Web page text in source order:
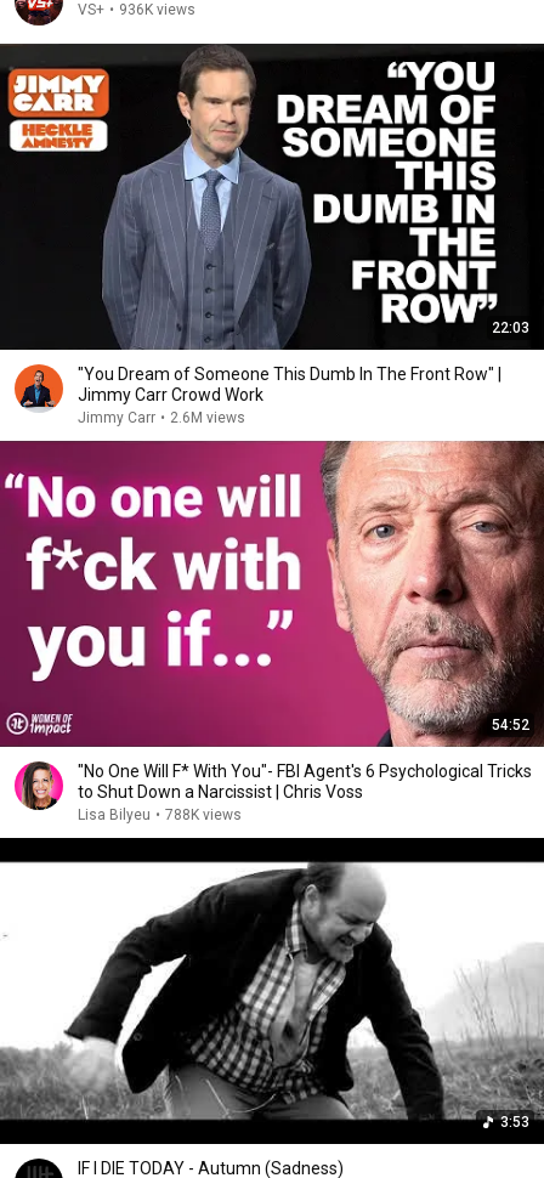
VS+ • 936K views
22:03
"You Dream of Someone This Dumb In The Front Row" |
Jimmy Carr Crowd Work
Jimmy Carr • 2.6M views
54:52
"No One Will F* With You"- FBI Agent's 6 Psychological Tricks
to Shut Down a Narcissist | Chris Voss
Lisa Bilyeu • 788K views
3:53
IF I DIE TODAY - Autumn (Sadness)